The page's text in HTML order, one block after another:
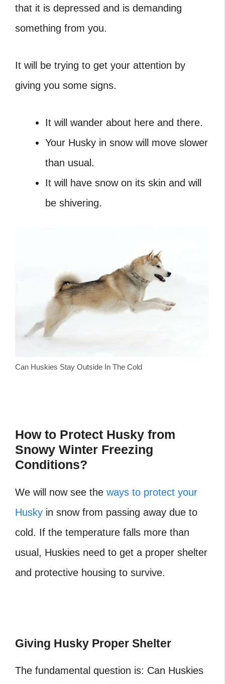
that it is depressed and is demanding
something from you.
It will be trying to get your attention by
giving you some signs.
It will wander about here and there.
Your Husky in snow will move slower
than usual.
It will have snow on its skin and will
be shivering.
Can Huskies Stay Outside In The Cold
How to Protect Husky from
Snowy Winter Freezing
Conditions?
We will now see the ways to protect your
Husky in snow from passing away due to
cold. If the temperature falls more than
usual, Huskies need to get a proper shelter
and protective housing to survive.
Giving Husky Proper Shelter
The fundamental question is: Can Huskies